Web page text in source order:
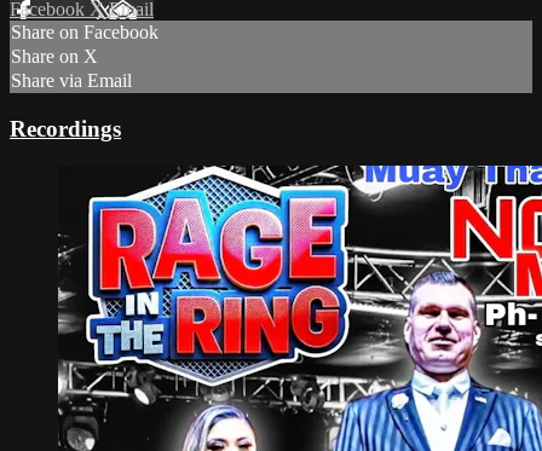
Facebook XEmail
Share on Facebook
Share on X
Share via Email
Recordings